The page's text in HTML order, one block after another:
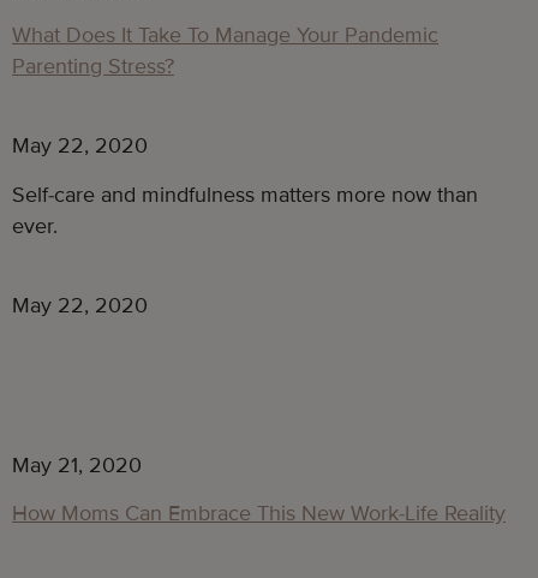
What Does It Take To Manage Your Pandemic
Parenting Stress?
May 22, 2020
Self-care and mindfulness matters more now than
ever.
May 22, 2020
May 21, 2020
How Moms Can Embrace This New Work-Life Reality